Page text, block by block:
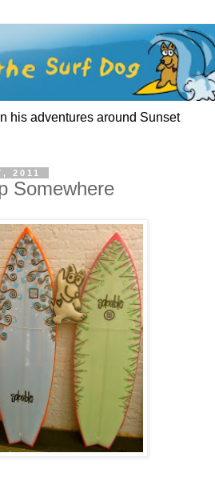
his adventures around Sunset
2011
Somewhere